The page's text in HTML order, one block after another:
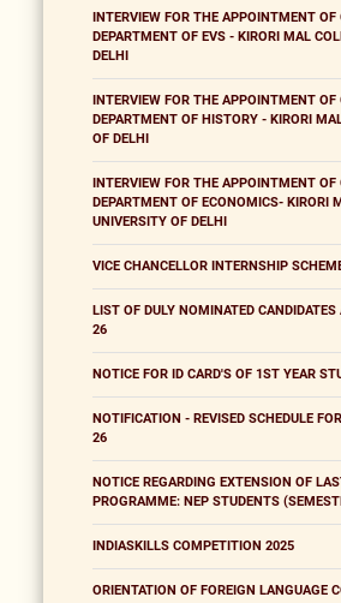
INTERVIEW FOR THE APPOINTMENT
DEPARTMENT OF EVS - KIRORI MAL
DELHI
INTERVIEW FOR THE APPOINTMENT
DEPARTMENT OF HISTORY - KIRORI
OF DELHI
INTERVIEW FOR THE APPOINTMENT
DEPARTMENT OF ECONOMICS- KIRORI
UNIVERSITY OF DELHI
VICE CHANCELLOR INTERNSHIP
LIST OF DULY NOMINATED
26
NOTICE FOR ID CARD'S OF 1ST YEAR
NOTIFICATION - REVISED SCHEDULE
26
NOTICE REGARDING EXTENSION OF
PROGRAMME: NEP STUDENTS
INDIASKILLS COMPETITION 2025
ORIENTATION OF FOREIGN LANGUAGE